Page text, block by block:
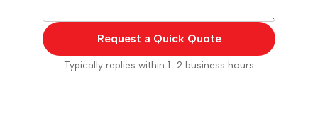
Request a Quick Quote
Typically replies within 1–2 business hours